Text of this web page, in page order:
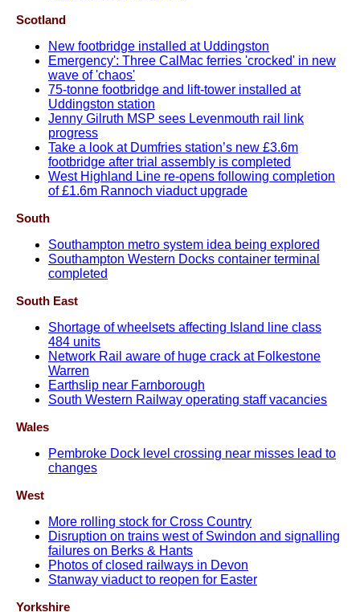
Scotland
New footbridge installed at Uddingston
Emergency': Three CalMac ferries 'crocked' in new
wave of 'chaos'
75-tonne footbridge and lift-tower installed at
Uddingston station
Jenny Gilruth MSP sees Levenmouth rail link
progress
Take a look at Dumfries station’s new £3.6m
footbridge after trial assembly is completed
West Highland Line re-opens following completion
of £1.6m Rannoch viaduct upgrade
South
Southampton metro system idea being explored
Southampton Western Docks container terminal
completed
South East
Shortage of wheelsets affecting Island line class
484 units
Network Rail aware of huge crack at Folkestone
Warren
Earthslip near Farnborough
South Western Railway operating staff vacancies
Wales
Pembroke Dock level crossing near misses lead to
changes
West
More rolling stock for Cross Country
Disruption on trains west of Swindon and signalling
failures on Berks & Hants
Photos of closed railways in Devon
Stanway viaduct to reopen for Easter
Yorkshire